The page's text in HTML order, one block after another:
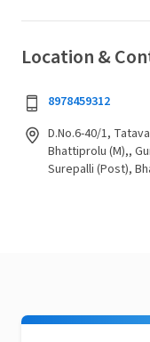
Location &
8978459312
D.No.6-40/1,
Bhattiprolu (M),,
Surepalli (Post),